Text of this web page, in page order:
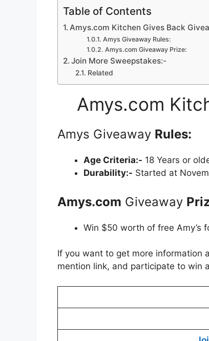
Table of Contents
Amys.com Kitchen Gives Back
Amys Giveaway Rules:
Amys.com Giveaway Prize:
Join More Sweepstakes:-
Related
Amys.com
Amys Giveaway Rules:
Age Criteria:- 18 Years or
Durability:- Started at
Amys.com Giveaway
Win $50 worth of free Amy’s
If you want to get more information
mention link, and participate to win